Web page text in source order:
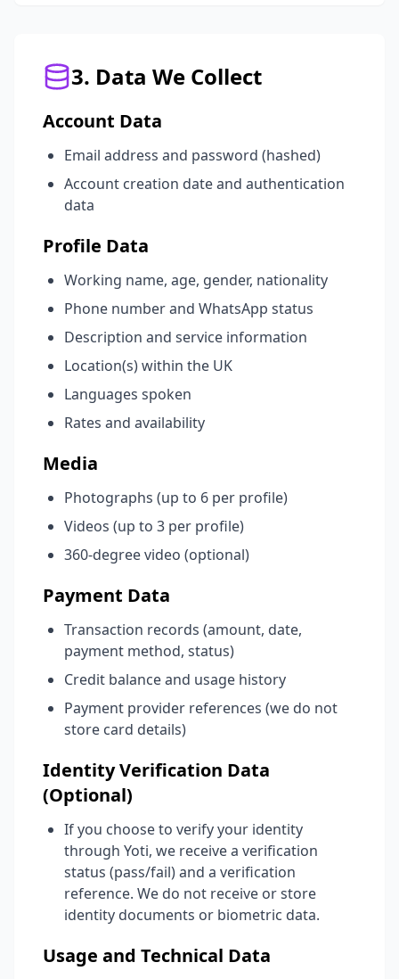
3. Data We Collect
Account Data
Email address and password (hashed)
Account creation date and authentication
data
Profile Data
Working name, age, gender, nationality
Phone number and WhatsApp status
Description and service information
Location(s) within the UK
Languages spoken
Rates and availability
Media
Photographs (up to 6 per profile)
Videos (up to 3 per profile)
360-degree video (optional)
Payment Data
Transaction records (amount, date,
payment method, status)
Credit balance and usage history
Payment provider references (we do not
store card details)
Identity Verification Data
(Optional)
If you choose to verify your identity
through Yoti, we receive a verification
status (pass/fail) and a verification
reference. We do not receive or store
identity documents or biometric data.
Usage and Technical Data